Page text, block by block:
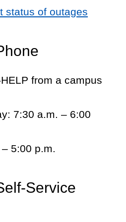
status of outages
from a campus
7:30 a.m. – 6:00
5:00 p.m.
Service